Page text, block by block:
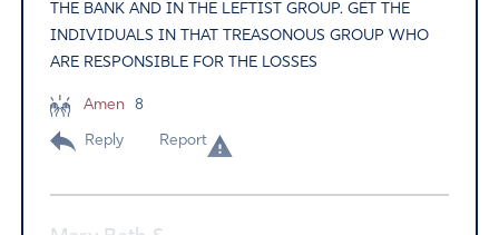
THE BANK AND IN THE LEFTIST GROUP. GET THE
INDIVIDUALS IN THAT TREASONOUS GROUP WHO
ARE RESPONSIBLE FOR THE LOSSES
Amen 8
Reply Report